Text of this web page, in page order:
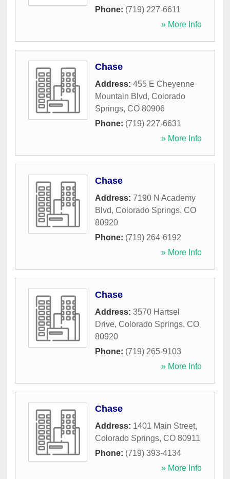
Phone: (719) 227-6611
» More Info
Chase
Address: 455 E Cheyenne
Mountain Blvd, Colorado
Springs, CO 80906
Phone: (719) 227-6631
» More Info
Chase
Address: 7190 N Academy
Blvd, Colorado Springs, CO
80920
Phone: (719) 264-6192
» More Info
Chase
Address: 3570 Hartsel
Drive, Colorado Springs, CO
80920
Phone: (719) 265-9103
» More Info
Chase
Address: 1401 Main Street,
Colorado Springs, CO 80911
Phone: (719) 393-4134
» More Info